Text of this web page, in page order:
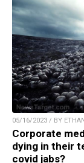
05/16/2023 / BY
Corporate
dying in their
covid jabs?